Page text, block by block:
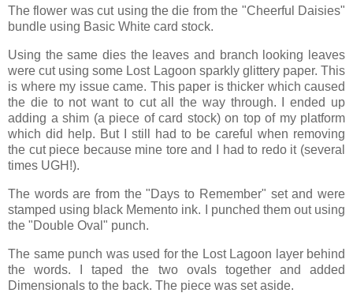
The flower was cut using the die from the "Cheerful Daisies"
bundle using Basic White card stock.
Using the same dies the leaves and branch looking leaves
were cut using some Lost Lagoon sparkly glittery paper. This
is where my issue came. This paper is thicker which caused
the die to not want to cut all the way through. I ended up
adding a shim (a piece of card stock) on top of my platform
which did help. But I still had to be careful when removing
the cut piece because mine tore and I had to redo it (several
times UGH!).
The words are from the "Days to Remember" set and were
stamped using black Memento ink. I punched them out using
the "Double Oval" punch.
The same punch was used for the Lost Lagoon layer behind
the words. I taped the two ovals together and added
Dimensionals to the back. The piece was set aside.